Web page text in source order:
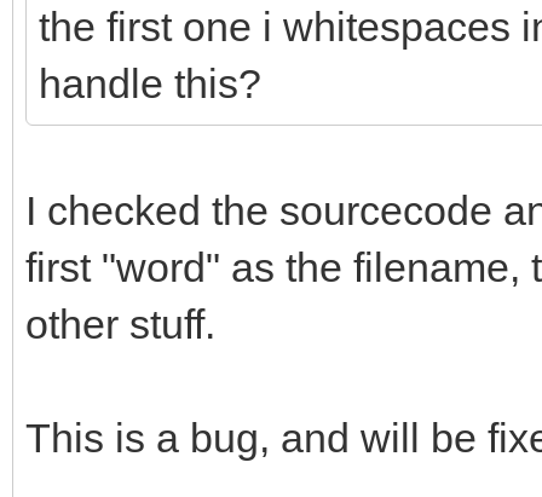
the first one i whitespaces
handle this?
I checked the sourcecode
first "word" as the filename,
other stuff.
This is a bug, and will be